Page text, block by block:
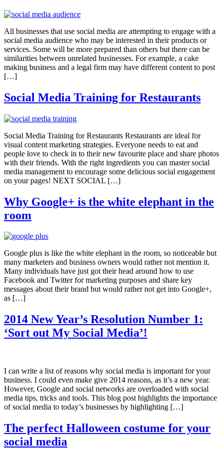
All businesses that use social media are attempting to engage with a
social media audience who may be interested in their products or
services. Some will be more prepared than others but there can be
similarities between unrelated businesses. For example, a cake
making business and a legal firm may have different content to post
[…]
Social Media Training for Restaurants
Social Media Training for Restaurants Restaurants are ideal for
visual content marketing strategies. Everyone needs to eat and
people love to check in to their new favourite place and share photos
with their friends. With the right ingredients you can master social
media management to encourage some delicious social engagement
on your pages! NEXT SOCIAL […]
Why Google+ is the white elephant in the
room
Google plus is like the white elephant in the room, so noticeable but
many marketers and business owners would rather not mention it.
Many individuals have just got their head around how to use
Facebook and Twitter for marketing purposes and share key
messages about their brand but would rather not get into Google+,
as […]
2014 New Year’s Resolution Number 1:
‘Sort out My Social Media’!
I can write a list of reasons why social media is important for your
business. I could even make give 2014 reasons, as it’s a new year.
However, Google and social networks are overloaded with social
media tips, tricks and tools. This blog post highlights the importance
of social media to today’s businesses by highlighting […]
The perfect Halloween costume for your
social media